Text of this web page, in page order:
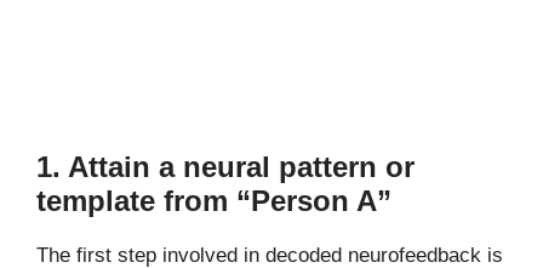
1. Attain a neural pattern or
template from “Person A”
The first step involved in decoded neurofeedback is